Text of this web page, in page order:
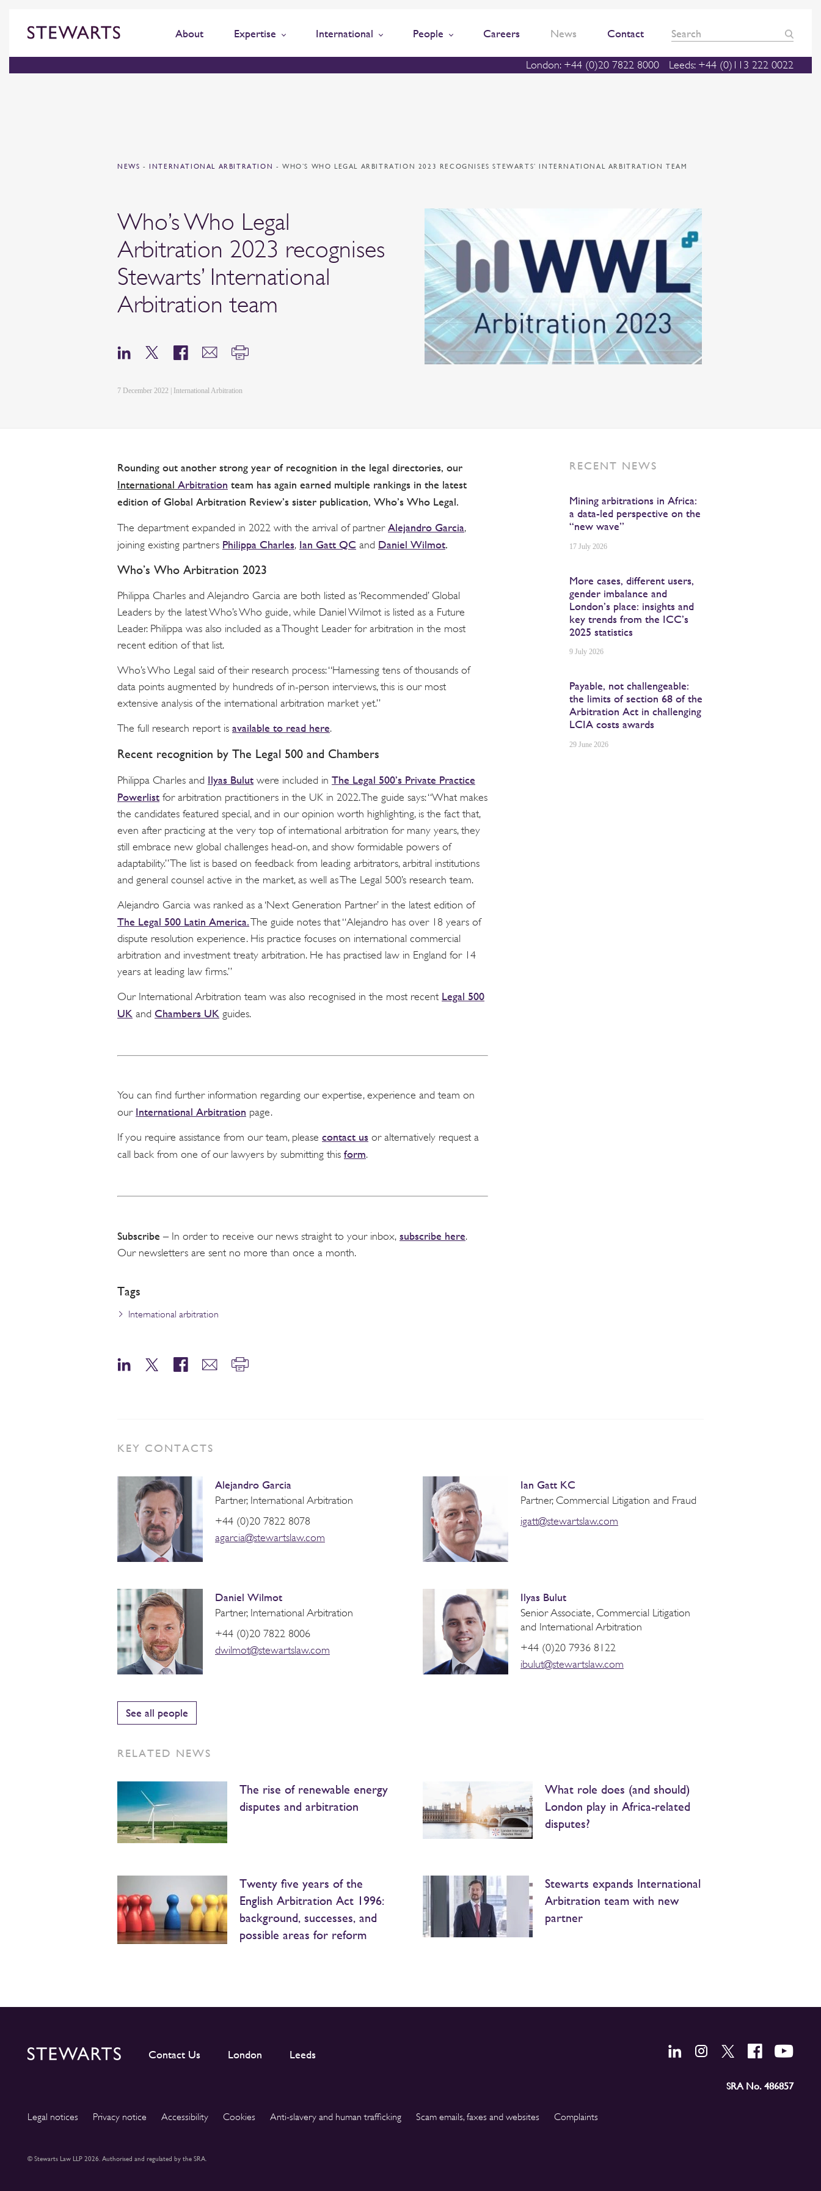
About Expertise International People Careers News Contact
London: +44 (0)20 7822 8000 Leeds: +44 (0)113 222 0022
NEWS - INTERNATIONAL ARBITRATION - WHO’S WHO LEGAL ARBITRATION 2023 RECOGNISES STEWARTS’ INTERNATIONAL ARBITRATION TEAM
Who’s Who Legal
Arbitration 2023 recognises
Stewarts’ International
Arbitration team
7 December 2022 | International Arbitration
Rounding out another strong year of recognition in the legal directories, our
International Arbitration team has again earned multiple rankings in the latest
edition of Global Arbitration Review’s sister publication, Who’s Who Legal.
The department expanded in 2022 with the arrival of partner Alejandro Garcia,
joining existing partners Philippa Charles, Ian Gatt QC and Daniel Wilmot.
Who’s Who Arbitration 2023
Philippa Charles and Alejandro Garcia are both listed as ‘Recommended’ Global
Leaders by the latest Who’s Who guide, while Daniel Wilmot is listed as a Future
Leader. Philippa was also included as a Thought Leader for arbitration in the most
recent edition of that list.
Who’s Who Legal said of their research process: “Harnessing tens of thousands of
data points augmented by hundreds of in-person interviews, this is our most
extensive analysis of the international arbitration market yet.”
The full research report is available to read here.
Recent recognition by The Legal 500 and Chambers
Philippa Charles and Ilyas Bulut were included in The Legal 500’s Private Practice
Powerlist for arbitration practitioners in the UK in 2022. The guide says: “What makes
the candidates featured special, and in our opinion worth highlighting, is the fact that,
even after practicing at the very top of international arbitration for many years, they
still embrace new global challenges head-on, and show formidable powers of
adaptability.” The list is based on feedback from leading arbitrators, arbitral institutions
and general counsel active in the market, as well as The Legal 500’s research team.
Alejandro Garcia was ranked as a ‘Next Generation Partner’ in the latest edition of
The Legal 500 Latin America.The guide notes that “Alejandro has over 18 years of
dispute resolution experience. His practice focuses on international commercial
arbitration and investment treaty arbitration. He has practised law in England for 14
years at leading law firms.”
Our International Arbitration team was also recognised in the most recent Legal 500
UK and Chambers UK guides.
You can find further information regarding our expertise, experience and team on
our International Arbitration page.
If you require assistance from our team, please contact us or alternatively request a
call back from one of our lawyers by submitting this form.
Subscribe – In order to receive our news straight to your inbox, subscribe here.
Our newsletters are sent no more than once a month.
Tags
International arbitration
KEY CONTACTS
Alejandro Garcia
Partner, International Arbitration
+44 (0)20 7822 8078
agarcia@stewartslaw.com
Ian Gatt KC
Partner, Commercial Litigation and Fraud
igatt@stewartslaw.com
Daniel Wilmot
Partner, International Arbitration
+44 (0)20 7822 8006
dwilmot@stewartslaw.com
Ilyas Bulut
Senior Associate, Commercial Litigation
and International Arbitration
+44 (0)20 7936 8122
ibulut@stewartslaw.com
See all people
RELATED NEWS
The rise of renewable energy
disputes and arbitration
What role does (and should)
London play in Africa-related
disputes?
Twenty five years of the
English Arbitration Act 1996:
background, successes, and
possible areas for reform
Stewarts expands International
Arbitration team with new
partner
RECENT NEWS
Mining arbitrations in Africa:
a data-led perspective on the
“new wave”
17 July 2026
More cases, different users,
gender imbalance and
London’s place: insights and
key trends from the ICC’s
2025 statistics
9 July 2026
Payable, not challengeable:
the limits of section 68 of the
Arbitration Act in challenging
LCIA costs awards
29 June 2026
Contact Us London Leeds
SRA No. 486857
Legal notices Privacy notice Accessibility Cookies Anti-slavery and human trafficking Scam emails, faxes and websites Complaints
© Stewarts Law LLP 2026. Authorised and regulated by the SRA.